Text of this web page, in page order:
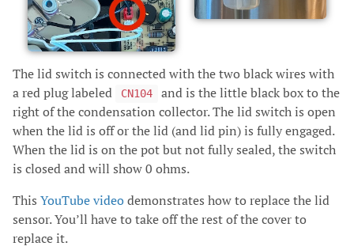
The lid switch is connected with the two black wires with
a red plug labeled
CN104
and is the little black box to the
right of the condensation collector. The lid switch is open
when the lid is off or the lid (and lid pin) is fully engaged.
When the lid is on the pot but not fully sealed, the switch
is closed and will show 0 ohms.
This YouTube videodemonstrates how to replace the lid
sensor. You’ll have to take off the rest of the cover to
replace it.